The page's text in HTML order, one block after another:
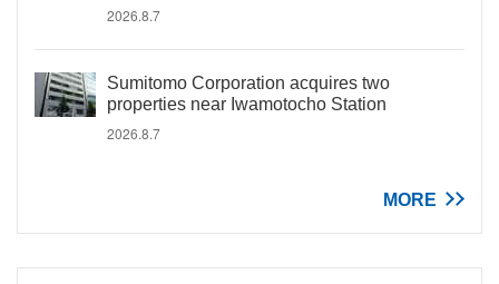
2026.8.7
Sumitomo Corporation acquires two
properties near Iwamotocho Station
2026.8.7
MORE